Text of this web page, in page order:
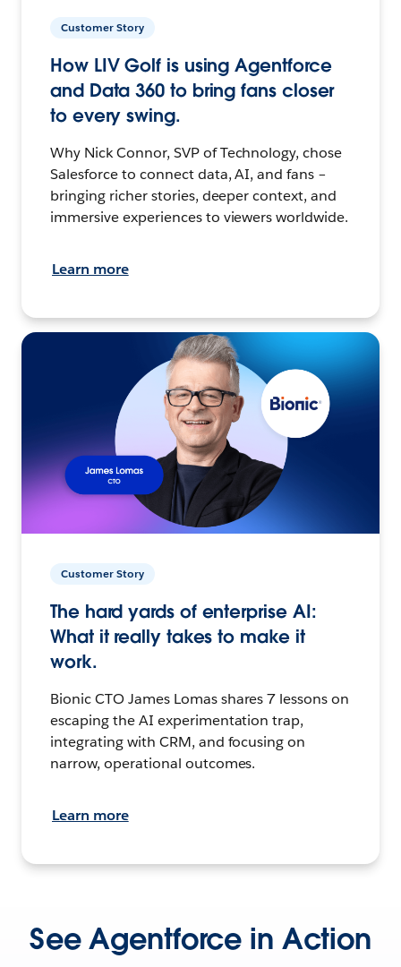
Customer Story
How LIV Golf is using Agentforce
and Data 360 to bring fans closer
to every swing.
Why Nick Connor, SVP of Technology, chose
Salesforce to connect data, AI, and fans –
bringing richer stories, deeper context, and
immersive experiences to viewers worldwide.
Learn more
Customer Story
The hard yards of enterprise AI:
What it really takes to make it
work.
Bionic CTO James Lomas shares 7 lessons on
escaping the AI experimentation trap,
integrating with CRM, and focusing on
narrow, operational outcomes.
Learn more
See Agentforce in Action